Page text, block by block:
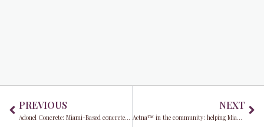
PREVIOUS
Adonel Concrete: Miami-Based concrete manufacturer cited after fatal workplace incident
NEXT
Aetna™ in the community: helping Miami-Dade County employees navigate better health